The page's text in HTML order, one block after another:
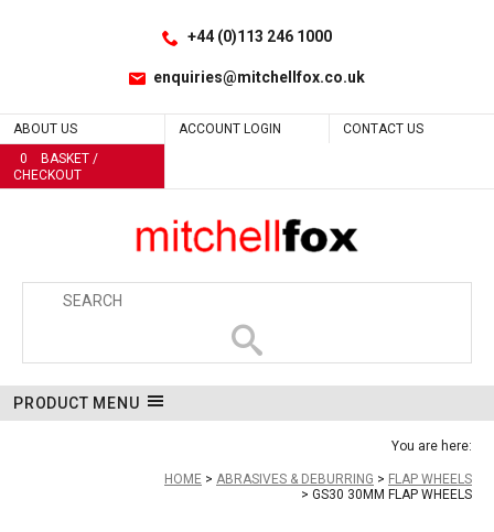
+44 (0)113 246 1000
enquiries@mitchellfox.co.uk
ABOUT US ACCOUNT LOGIN
CONTACT US
0
BASKET /
CHECKOUT
PRODUCT MENU
You are here:
HOME ABRASIVES & DEBURRING
FLAP WHEELS
GS30 30MM FLAP WHEELS